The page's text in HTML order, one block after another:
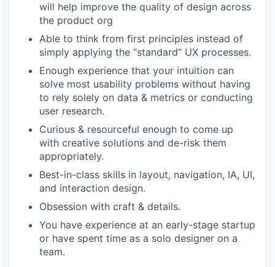
will help improve the quality of design across
the product org
Able to think from first principles instead of
simply applying the “standard” UX processes.
Enough experience that your intuition can
solve most usability problems without having
to rely solely on data & metrics or conducting
user research.
Curious & resourceful enough to come up
with creative solutions and de-risk them
appropriately.
Best-in-class skills in layout, navigation, IA, UI,
and interaction design.
Obsession with craft & details.
You have experience at an early-stage startup
or have spent time as a solo designer on a
team.